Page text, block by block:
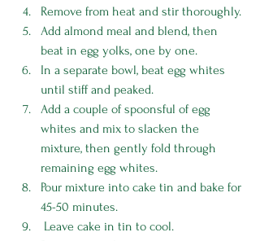
Remove from heat and stir thoroughly.
Add almond meal and blend, then
beat in egg yolks, one by one.
In a separate bowl, beat egg whites
until stiff and peaked.
Add a couple of spoonsful of egg
whites and mix to slacken the
mixture, then gently fold through
remaining egg whites.
Pour mixture into cake tin and bake for
45-50 minutes.
Leave cake in tin to cool.